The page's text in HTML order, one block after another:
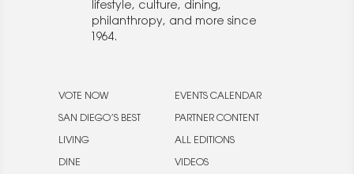
lifestyle, culture, dining,
philanthropy, and more since
1964.
VOTE NOW
SAN DIEGO’S BEST
LIVING
DINE
EVENTS CALENDAR
PARTNER CONTENT
ALL EDITIONS
VIDEOS